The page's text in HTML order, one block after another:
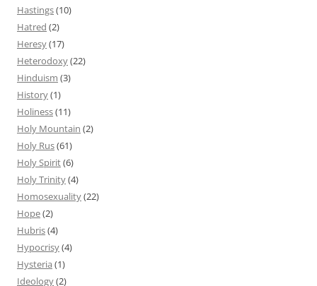
Hastings(10)
Hatred (2)
Heresy(17)
Heterodoxy(22)
Hinduism (3)
History(1)
Holiness(11)
Holy Mountain (2)
Holy Rus(61)
Holy Spirit(6)
Holy Trinity(4)
Homosexuality(22)
Hope(2)
Hubris(4)
Hypocrisy(4)
Hysteria (1)
Ideology(2)